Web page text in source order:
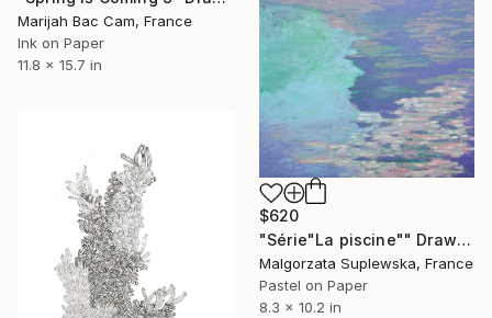
Marijah Bac Cam, France
Ink on Paper
11.8 x 15.7 in
$620
"Série"La piscine"" Drawing
Malgorzata Suplewska, France
Pastel on Paper
8.3 x 10.2 in